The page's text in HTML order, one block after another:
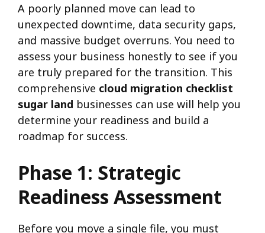
A poorly planned move can lead to
unexpected downtime, data security gaps,
and massive budget overruns. You need to
assess your business honestly to see if you
are truly prepared for the transition. This
comprehensive cloud migration checklist
sugar land businesses can use will help you
determine your readiness and build a
roadmap for success.
Phase 1: Strategic
Readiness Assessment
Before you move a single file, you must